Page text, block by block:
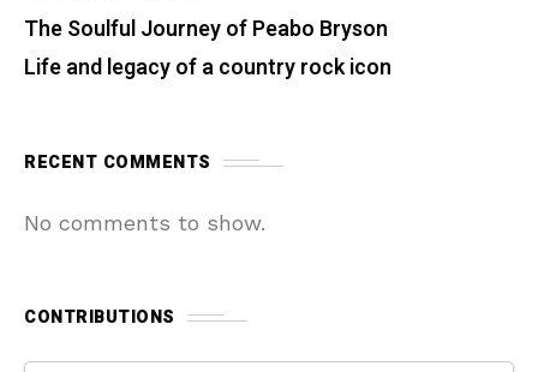
The Soulful Journey of Peabo Bryson
Life and legacy of a country rock icon
RECENT COMMENTS
No comments to show.
CONTRIBUTIONS